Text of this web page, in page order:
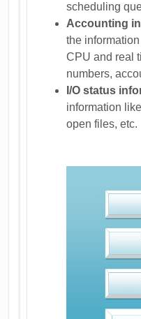
scheduling
Accounting
the
CPU and real
numbers,
I/O status
information
open